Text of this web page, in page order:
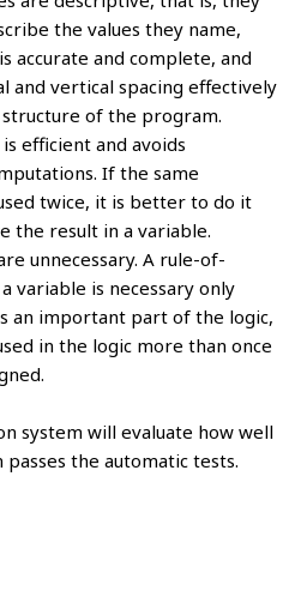
the values they name,
accurate and complete, and
and vertical spacing effectively
of the program.
efficient and avoids
If the same
twice, it is better to do it
the result in a variable.
unnecessary. A rule-of-
variable is necessary only
an important part of the logic,
in the logic more than once
system will evaluate how well
the automatic tests.